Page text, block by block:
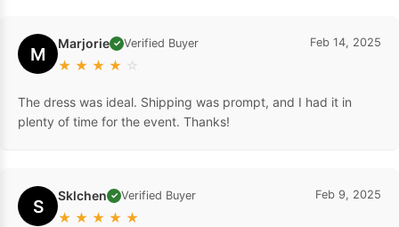
M Marjorie ✓ Verified Buyer
★ ★ ★ ★ ☆
Feb 14, 2025
The dress was ideal. Shipping was prompt, and I had it in
plenty of time for the event. Thanks!
S Sklchen ✓ Verified Buyer
★ ★ ★ ★ ★
Feb 9, 2025